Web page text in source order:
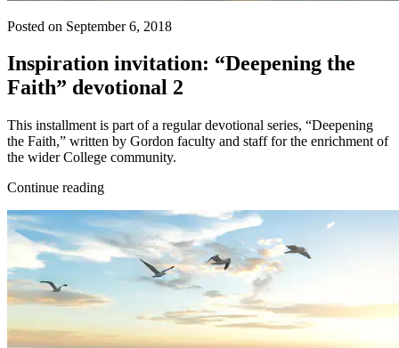
Posted on September 6, 2018
Inspiration invitation: “Deepening the
Faith” devotional 2
This installment is part of a regular devotional series, “Deepening
the Faith,” written by Gordon faculty and staff for the enrichment of
the wider College community.
Continue reading